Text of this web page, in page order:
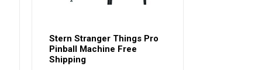
Stern Stranger Things Pro
Pinball Machine Free
Shipping